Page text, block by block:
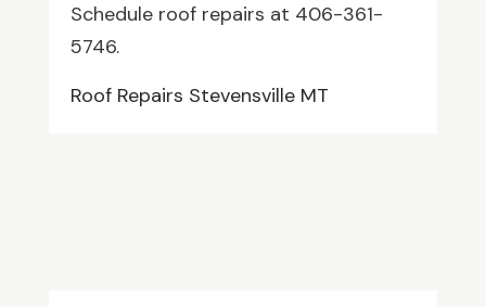
Schedule roof repairs at 406-361-
5746.
Roof Repairs Stevensville MT